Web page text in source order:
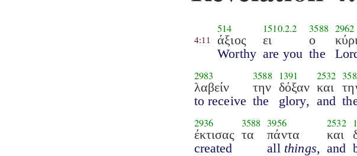
4:11
514
άξιος
Worthy
1510.2.2
ει
are you
3588
ο
the
2962
2983
λαβείν
to receive
3588
την
the
1391
δόξαν
glory,
2532
και
and
2936
έκτισας
created
3588
τα
3956
πάντα
all things,
2532
και
and